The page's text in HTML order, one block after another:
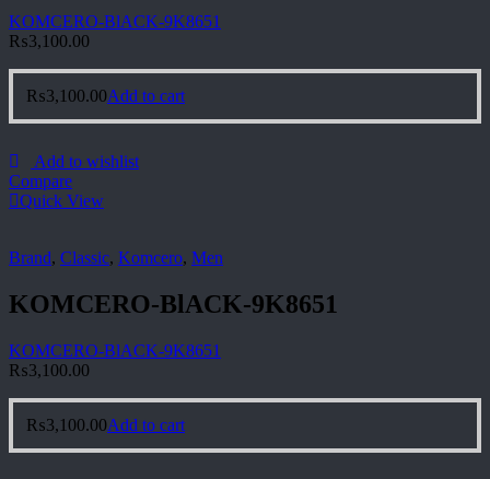
KOMCERO-BlACK-9K8651
₨3,100.00
₨3,100.00Add to cart
Add to wishlist
Compare
Quick View
Brand, Classic, Komcero, Men
KOMCERO-BlACK-9K8651
KOMCERO-BlACK-9K8651
₨3,100.00
₨3,100.00Add to cart